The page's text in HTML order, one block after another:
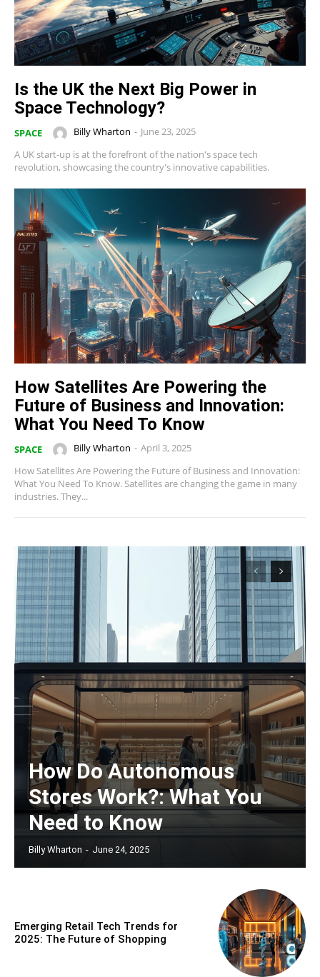
Is the UK the Next Big Power in
Space Technology?
SPACE Billy Wharton - June 23, 2025
A UK start-up is at the forefront of the nation's space tech
revolution, showcasing the country's innovative capabilities.
How Satellites Are Powering the
Future of Business and Innovation:
What You Need To Know
SPACE Billy Wharton - April 3, 2025
How Satellites Are Powering the Future of Business and Innovation:
What You Need To Know. Satellites are changing the game in many
industries. They...
How Do Autonomous
Stores Work?: What You
Need to Know
Billy Wharton - June 24, 2025
Emerging Retail Tech Trends for
2025: The Future of Shopping